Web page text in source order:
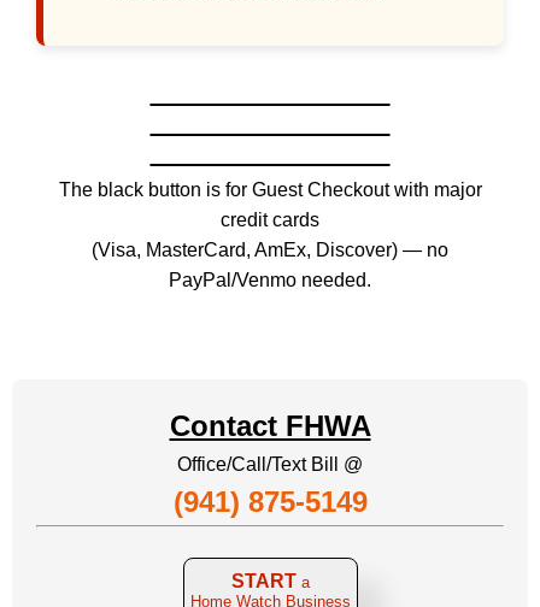
The black button is for Guest Checkout with major
credit cards
(Visa, MasterCard, AmEx, Discover) — no
PayPal/Venmo needed.
Contact FHWA
Office/Call/Text Bill @
(941) 875-5149
START a
Home Watch Business